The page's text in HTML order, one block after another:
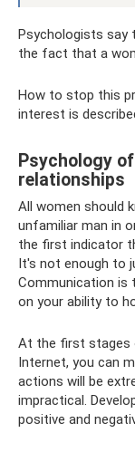
Psychologists say
the fact that a
How to stop this
interest is
Psychology
relationships
All women should
unfamiliar man in
the first indicator
It's not enough to
Communication is
on your ability to
At the first stages
Internet, you can
actions will be
impractical.
positive and